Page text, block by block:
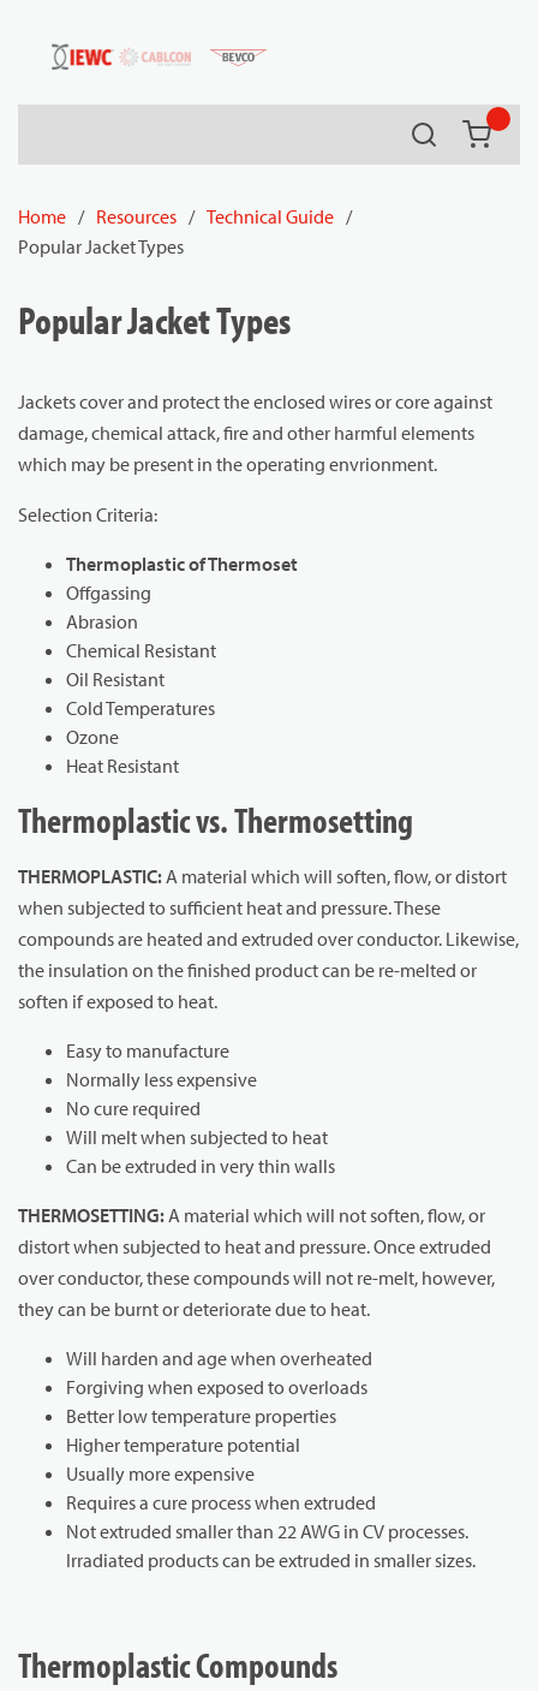
Skip to main content
Search
Home / Resources / Technical Guide /
Popular Jacket Types
Popular Jacket Types
Jackets cover and protect the enclosed wires or core against
damage, chemical attack, fire and other harmful elements
which may be present in the operating envrionment.
Selection Criteria:
Thermoplastic of Thermoset
Offgassing
Abrasion
Chemical Resistant
Oil Resistant
Cold Temperatures
Ozone
Heat Resistant
Thermoplastic vs. Thermosetting
THERMOPLASTIC:A material which will soften, flow, or distort
when subjected to sufficient heat and pressure. These
compounds are heated and extruded over conductor. Likewise,
the insulation on the finished product can be re-melted or
soften if exposed to heat.
Easy to manufacture
Normally less expensive
No cure required
Will melt when subjected to heat
Can be extruded in very thin walls
THERMOSETTING:A material which will not soften, flow, or
distort when subjected to heat and pressure. Once extruded
over conductor, these compounds will not re-melt, however,
they can be burnt or deteriorate due to heat.
Will harden and age when overheated
Forgiving when exposed to overloads
Better low temperature properties
Higher temperature potential
Usually more expensive
Requires a cure process when extruded
Not extruded smaller than 22 AWG in CV processes.
Irradiated products can be extruded in smaller sizes.
Thermoplastic Compounds